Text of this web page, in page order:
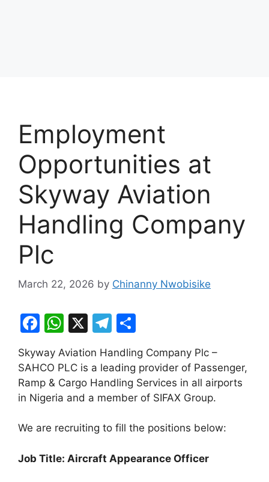
Employment
Opportunities at
Skyway Aviation
Handling Company
Plc
March 22, 2026 by Chinanny Nwobisike
F
c
e
b
o
k
W
at
s
A
p
X
T
e
gr
a
m
ar
e
Skyway Aviation Handling Company Plc –
SAHCO PLC is a leading provider of Passenger,
Ramp & Cargo Handling Services in all airports
in Nigeria and a member of SIFAX Group.
We are recruiting to fill the positions below:
Job Title: Aircraft Appearance Officer